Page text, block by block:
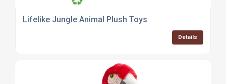
Lifelike Jungle Animal Plush Toys
Details